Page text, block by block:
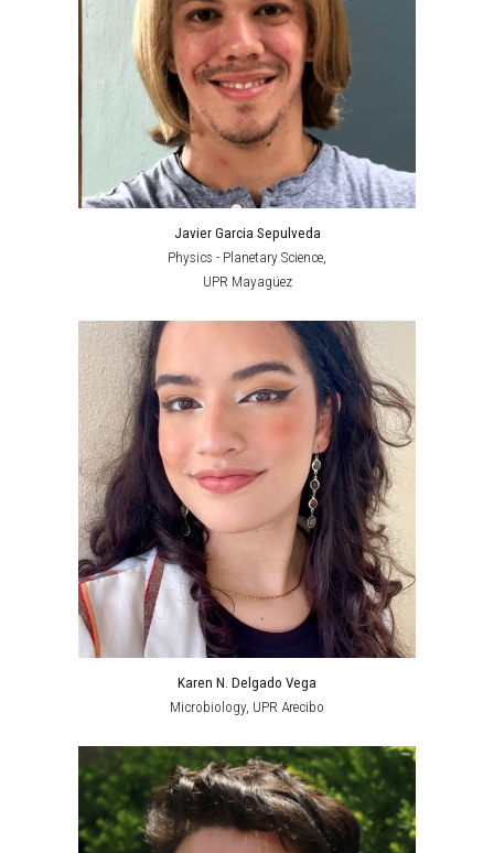
Javier Garcia Sepulveda
Physics - Planetary Science,
UPR Mayagüez
Karen N. Delgado Vega
Microbiology, UPR Arecibo